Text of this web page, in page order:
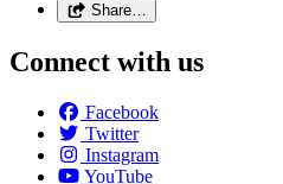
Share…
Connect with us
Facebook
Twitter
Instagram
YouTube